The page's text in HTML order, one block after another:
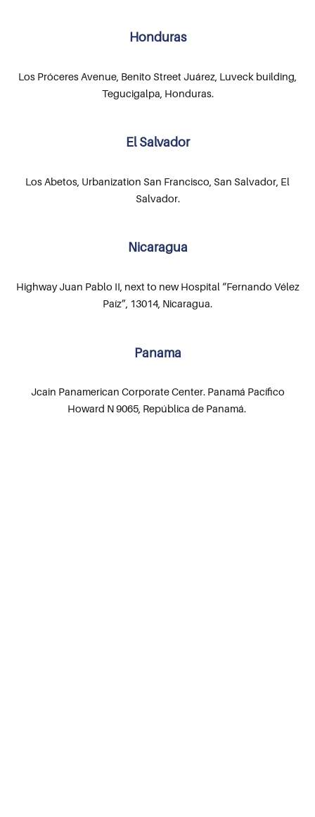
Honduras
Los Próceres Avenue, Benito Street Juárez, Luveck building,
Tegucigalpa, Honduras.
El Salvador
Los Abetos, Urbanization San Francisco, San Salvador, El
Salvador.
Nicaragua
Highway Juan Pablo II, next to new Hospital “Fernando Vélez
Paíz”, 13014, Nicaragua.
Panama
Jcain Panamerican Corporate Center. Panamá Pacífico
Howard N 9065, República de Panamá.